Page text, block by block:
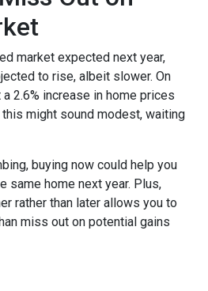
market expected next year,
to rise, albeit slower. On
2.6% increase in home prices
might sound modest, waiting
buying now could help you
same home next year. Plus,
rather than later allows you to
miss out on potential gains